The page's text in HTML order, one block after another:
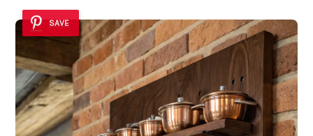
SAVE